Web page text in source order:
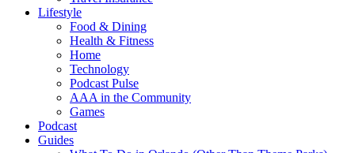
Lifestyle
Food & Dining
Health & Fitness
Home
Technology
Podcast Pulse
AAA in the Community
Games
Podcast
Guides